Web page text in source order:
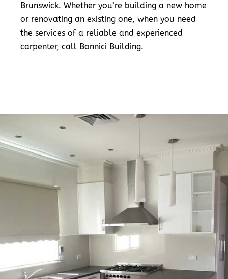
Brunswick. Whether you’re building a new home
or renovating an existing one, when you need
the services of a reliable and experienced
carpenter, call Bonnici Building.